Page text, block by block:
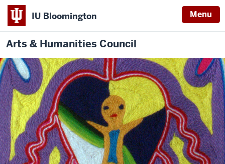
IU Bloomington Menu
Arts & Humanities Council